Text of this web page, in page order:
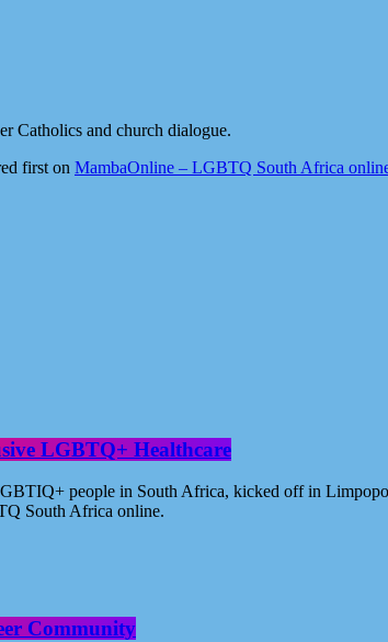
Catholics and church dialogue.
first on MambaOnline – LGBTQ South Africa
LGBTQ+ Healthcare
people in South Africa, kicked off in
South Africa online.
Community